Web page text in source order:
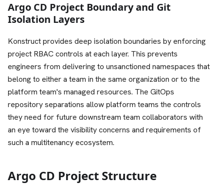
Argo CD Project Boundary and Git
Isolation Layers
Konstruct provides deep isolation boundaries by enforcing
project RBAC controls at each layer. This prevents
engineers from delivering to unsanctioned namespaces that
belong to either a team in the same organization or to the
platform team's managed resources. The GitOps
repository separations allow platform teams the controls
they need for future downstream team collaborators with
an eye toward the visibility concerns and requirements of
such a multitenancy ecosystem.
Argo CD Project Structure